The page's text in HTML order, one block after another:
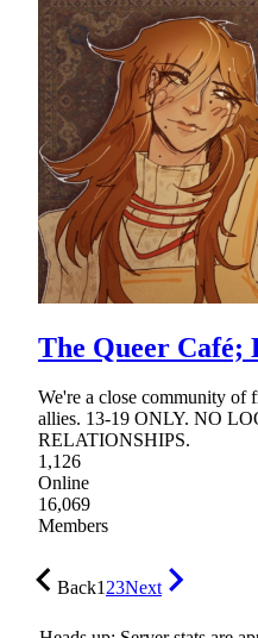
The Queer Café;
We're a close community
allies. 13-19 ONLY. NO
RELATIONSHIPS.
1,126
Online
16,069
Members
Back123Next